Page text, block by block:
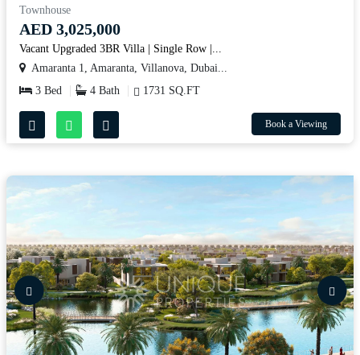
Townhouse
AED 3,025,000
Vacant Upgraded 3BR Villa | Single Row |...
Amaranta 1, Amaranta, Villanova, Dubai...
3 Bed
4 Bath 1731 SQ.FT
Book a Viewing